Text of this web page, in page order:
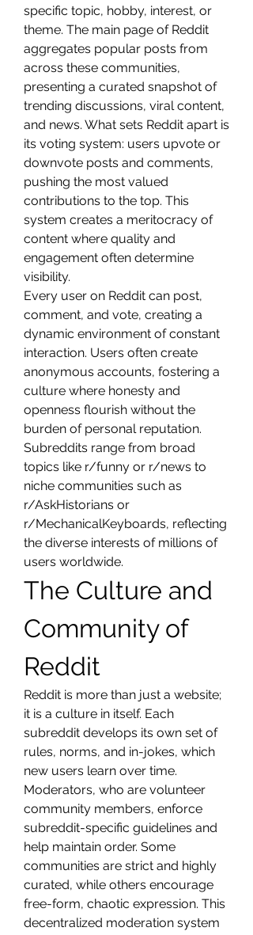
specific topic, hobby, interest, or
theme. The main page of Reddit
aggregates popular posts from
across these communities,
presenting a curated snapshot of
trending discussions, viral content,
and news. What sets Reddit apart is
its voting system: users upvote or
downvote posts and comments,
pushing the most valued
contributions to the top. This
system creates a meritocracy of
content where quality and
engagement often determine
visibility.
Every user on Reddit can post,
comment, and vote, creating a
dynamic environment of constant
interaction. Users often create
anonymous accounts, fostering a
culture where honesty and
openness flourish without the
burden of personal reputation.
Subreddits range from broad
topics like r/funny or r/news to
niche communities such as
r/AskHistorians or
r/MechanicalKeyboards, reflecting
the diverse interests of millions of
users worldwide.
The Culture and
Community of
Reddit
Reddit is more than just a website;
it is a culture in itself. Each
subreddit develops its own set of
rules, norms, and in-jokes, which
new users learn over time.
Moderators, who are volunteer
community members, enforce
subreddit-specific guidelines and
help maintain order. Some
communities are strict and highly
curated, while others encourage
free-form, chaotic expression. This
decentralized moderation system